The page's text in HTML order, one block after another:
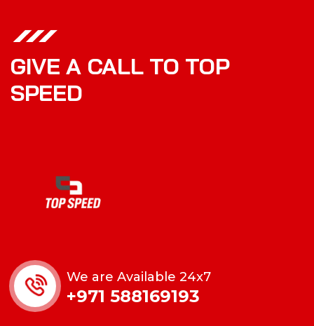
GIVE A CALL TO TOP
SPEED
We are Available 24x7
+971 588169193